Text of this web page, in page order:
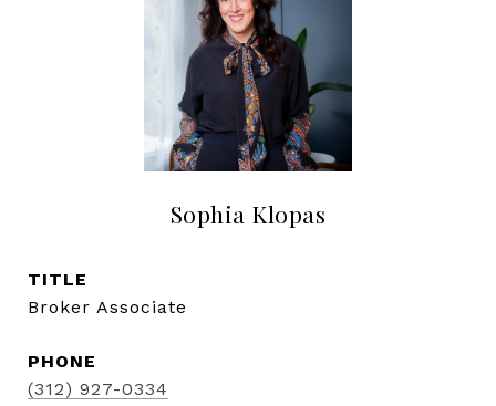
Sophia Klopas
TITLE
Broker Associate
PHONE
(312) 927-0334